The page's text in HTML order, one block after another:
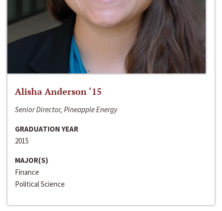
Alisha Anderson ‘15
Senior Director, Pineapple Energy
GRADUATION YEAR
2015
MAJOR(S)
Finance
Political Science